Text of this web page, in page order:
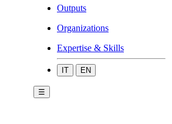
Outputs
Organizations
Expertise & Skills
IT EN
☰